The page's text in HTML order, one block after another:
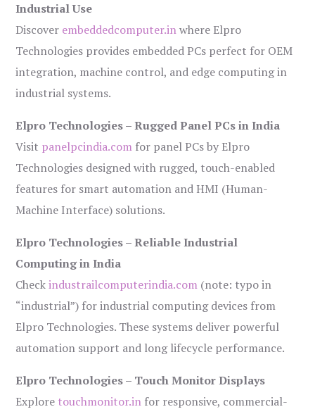
Industrial Use
Discover embeddedcomputer.inwhere Elpro
Technologies provides embedded PCs perfect for OEM
integration, machine control, and edge computing in
industrial systems.
Elpro Technologies – Rugged Panel PCs in India
Visit panelpcindia.com for panel PCs by Elpro
Technologies designed with rugged, touch-enabled
features for smart automation and HMI (Human-
Machine Interface) solutions.
Elpro Technologies – Reliable Industrial
Computing in India
Checkindustrailcomputerindia.com (note: typo in
“industrial”) for industrial computing devices from
Elpro Technologies. These systems deliver powerful
automation support and long lifecycle performance.
Elpro Technologies – Touch Monitor Displays
Explore touchmonitor.in for responsive, commercial-